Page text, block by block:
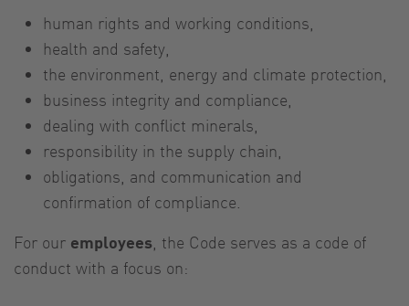
human rights and working conditions,
health and safety,
the environment, energy and climate protection,
business integrity and compliance,
dealing with conflict minerals,
responsibility in the supply chain,
obligations, and communication and
confirmation of compliance.
For our employees , the Code serves as a code of
conduct with a focus on: